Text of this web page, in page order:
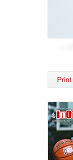
Print